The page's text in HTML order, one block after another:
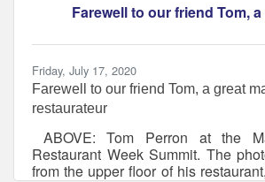
Aug. 2) at Strawbery Banke Museum
Farewell to our friend Tom, a
Friday, July 17, 2020
Farewell to our friend Tom, a great
restaurateur
ABOVE: Tom Perron at the
Restaurant Week Summit. The
from the upper floor of his